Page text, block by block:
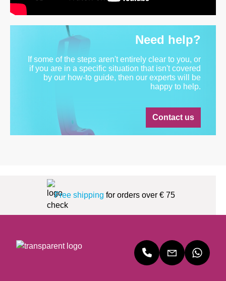
Need help?
If some of the steps aren't entirely clear to you, or
if you are in a specific situation that isn't covered
by our how-to guide, then our experts will be
happy to help.
Contact us
Free shipping for orders over € 75